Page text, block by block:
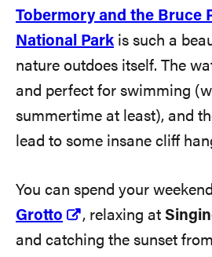
Tobermory and the Bruce
National Park is such a
nature outdoes itself. The
and perfect for swimming
summertime at least), and
lead to some insane cliff
You can spend your
Grotto
, relaxing at
and catching the sunset from